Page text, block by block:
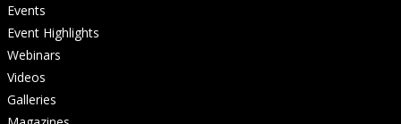
Events
Event Highlights
Webinars
Videos
Galleries